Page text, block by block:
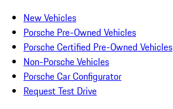
New Vehicles
Porsche Pre-Owned Vehicles
Porsche Certified Pre-Owned Vehicles
Non-Porsche Vehicles
Porsche Car Configurator
Request Test Drive